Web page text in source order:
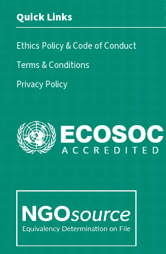
Quick Links
Ethics Policy & Code of Conduct
Terms & Conditions
Privacy Policy